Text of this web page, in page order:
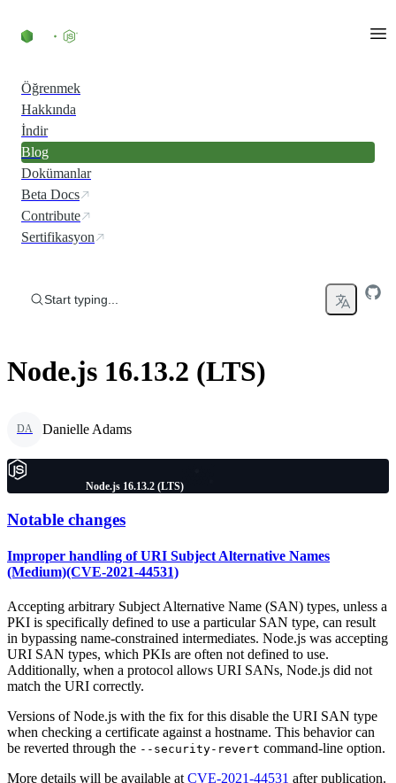
Öğrenmek
Hakkında
İndir
Blog
Dokümanlar
Beta Docs
Contribute
Sertifikasyon
Start typing...
Node.js 16.13.2 (LTS)
DA Danielle Adams
Node.js 16.13.2 (LTS)
Notable changes
Improper handling of URI Subject Alternative Names
(Medium)(CVE-2021-44531)
Accepting arbitrary Subject Alternative Name (SAN) types, unless a
PKI is specifically defined to use a particular SAN type, can result
in bypassing name-constrained intermediates. Node.js was accepting
URI SAN types, which PKIs are often not defined to use.
Additionally, when a protocol allows URI SANs, Node.js did not
match the URI correctly.
Versions of Node.js with the fix for this disable the URI SAN type
when checking a certificate against a hostname. This behavior can
be reverted through the --security-revert command-line option.
More details will be available at CVE-2021-44531 after publication.